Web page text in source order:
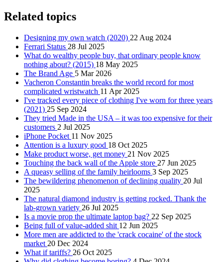
Related topics
Designing my own watch (2020) 22 Aug 2024
Ferrari Status 28 Jul 2025
What do wealthy people buy, that ordinary people know
nothing about? (2015) 18 May 2025
The Brand Age 5 Mar 2026
Vacheron Constantin breaks the world record for most
complicated wristwatch 11 Apr 2025
I've tracked every piece of clothing I've worn for three years
(2021) 25 Sep 2024
They tried Made in the USA – it was too expensive for their
customers 2 Jul 2025
iPhone Pocket 11 Nov 2025
Attention is a luxury good 18 Oct 2025
Make product worse, get money 21 Nov 2025
Touching the back wall of the Apple store 27 Jun 2025
A queasy selling of the family heirlooms 3 Sep 2025
The bewildering phenomenon of declining quality 20 Jul
2025
The natural diamond industry is getting rocked. Thank the
lab-grown variety 26 Jul 2025
Is a movie prop the ultimate laptop bag? 22 Sep 2025
Being full of value‑added shit 12 Jun 2025
More men are addicted to the 'crack cocaine' of the stock
market 20 Dec 2024
What if tariffs? 26 Oct 2025